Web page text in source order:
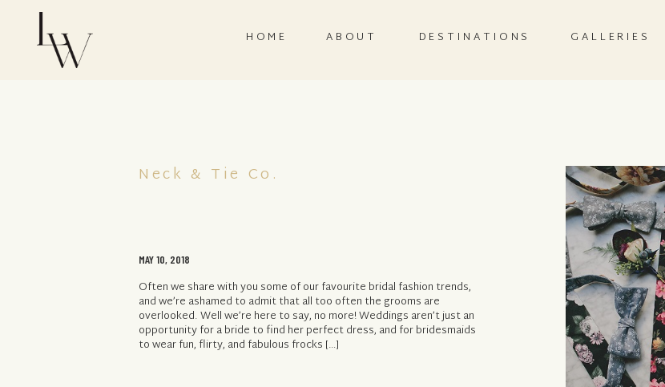
GALLERIES
ABOUT
HOME DESTINATIONS
Often we share with you some of our favourite bridal fashion trends,
and we’re ashamed to admit that all too often the grooms are
overlooked. Well we’re here to say, no more! Weddings aren’t just an
opportunity for a bride to find her perfect dress, and for bridesmaids
to wear fun, flirty, and fabulous frocks […]
MAY 10, 2018
Neck & Tie Co.